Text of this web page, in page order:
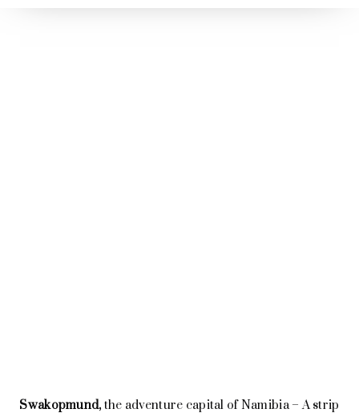
Swakopmund, the adventure capital of Namibia – A strip